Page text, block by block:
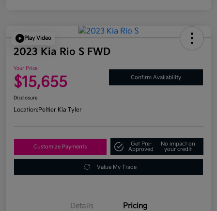
Play Video
2023 Kia Rio S FWD
Your Price
$15,655 Confirm Availability
Disclosure
Location:Peltier Kia Tyler
Customize Payments
Get Pre-
Approved
No impact on
your credit
Value My Trade
Details Pricing